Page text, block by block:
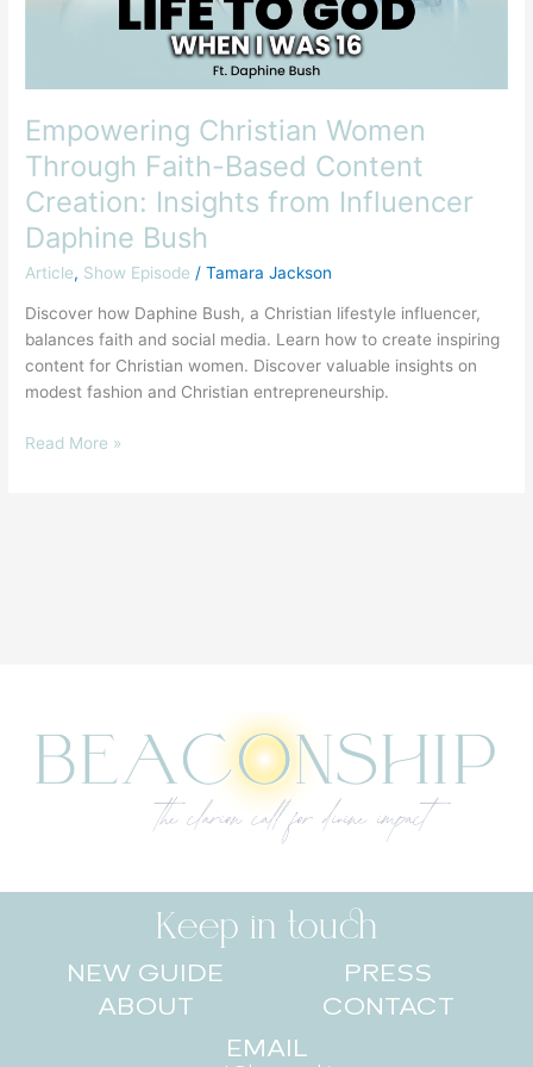
Empowering Christian Women
Through Faith-Based Content
Creation: Insights from Influencer
Daphine Bush
Article, Show Episode /Tamara Jackson
Discover how Daphine Bush, a Christian lifestyle influencer,
balances faith and social media. Learn how to create inspiring
content for Christian women. Discover valuable insights on
modest fashion and Christian entrepreneurship.
Influencer
Daphine
Bush
Read More »
Keep in touch
NEW GUIDE
ABOUT
PRESS
CONTACT
EMAIL